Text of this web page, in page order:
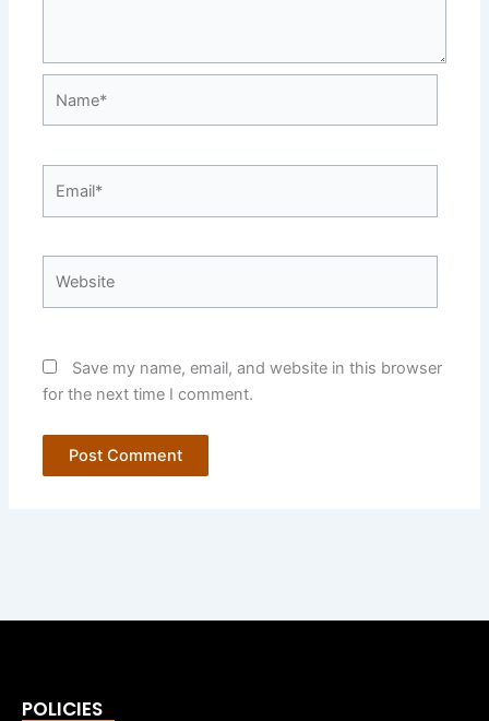
Save my name, email, and website in this browser
for the next time I comment.
POLICIES